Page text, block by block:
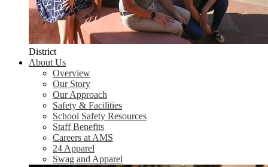
District
About Us
Overview
Our Story
Our Approach
Safety & Facilities
School Safety Resources
Staff Benefits
Careers at AMS
24 Apparel
Swag and Apparel